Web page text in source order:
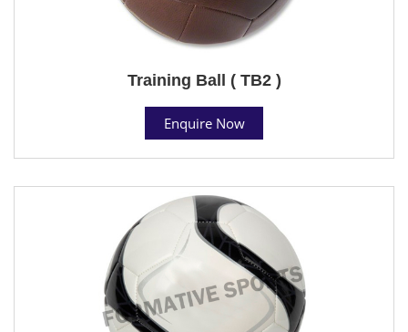
Training Ball ( TB2 )
Enquire Now